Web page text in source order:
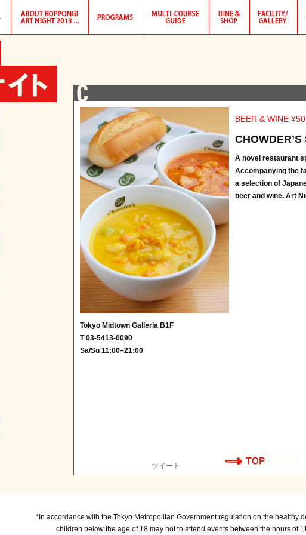
BEER & WINE
A novel restaurant
Accompanying the
a selection of
beer and wine. Art
ツイート
Tokyo Midtown Galleria B1F
T 03-5413-0090
Sa/Su 11:00–21:00
*In accordance with the Tokyo Metropolitan Government regulation on the healthy
children below the age of 18 may not to attend events between the hours of